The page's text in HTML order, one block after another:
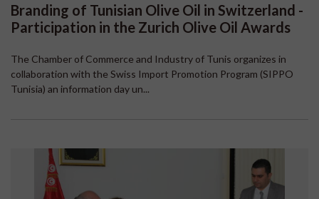
Branding of Tunisian Olive Oil in Switzerland -
Participation in the Zurich Olive Oil Awards
The Chamber of Commerce and Industry of Tunis organizes in
collaboration with the Swiss Import Promotion Program (SIPPO
Tunisia) an information day un...